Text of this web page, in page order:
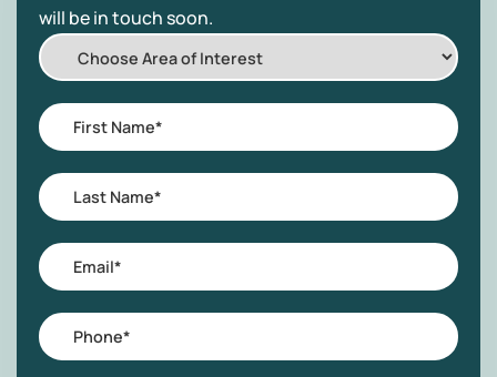
will be in touch soon.
Choose
Area
of
Interest
First
Name*
Last
Name*
Email
Phone